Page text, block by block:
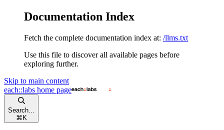
Documentation Index
Fetch the complete documentation index at: /llms.txt
Use this file to discover all available pages before
exploring further.
Skip to main content
each::labs home page
Search...
⌘ K